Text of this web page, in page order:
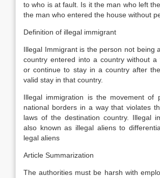
to who is at fault. Is it the man who left
the man who entered the house without
Definition of illegal immigrant
Illegal Immigrant is the person not being
country entered into a country without a
or continue to stay in a country after
valid stay in that country.
Illegal immigration is the movement of
national borders in a way that violates
laws of the destination country. Illegal
also known as illegal aliens to
legal aliens
Article Summarization
The authorities must be harsh with